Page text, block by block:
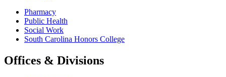
Pharmacy
Public Health
Social Work
South Carolina Honors College
Offices & Divisions